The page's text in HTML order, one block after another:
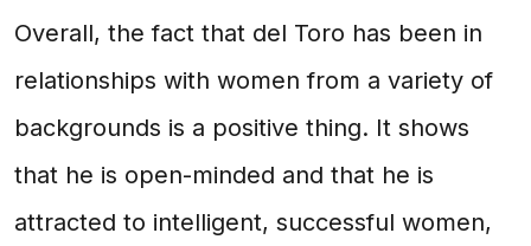
Overall, the fact that del Toro has been in
relationships with women from a variety of
backgrounds is a positive thing. It shows
that he is open-minded and that he is
attracted to intelligent, successful women,